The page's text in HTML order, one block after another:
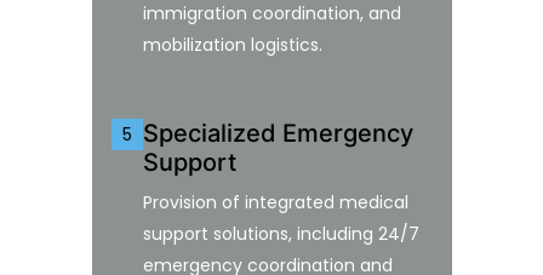
immigration coordination, and
mobilization logistics.
5 Specialized Emergency
Support
Provision of integrated medical
support solutions, including 24/7
emergency coordination and